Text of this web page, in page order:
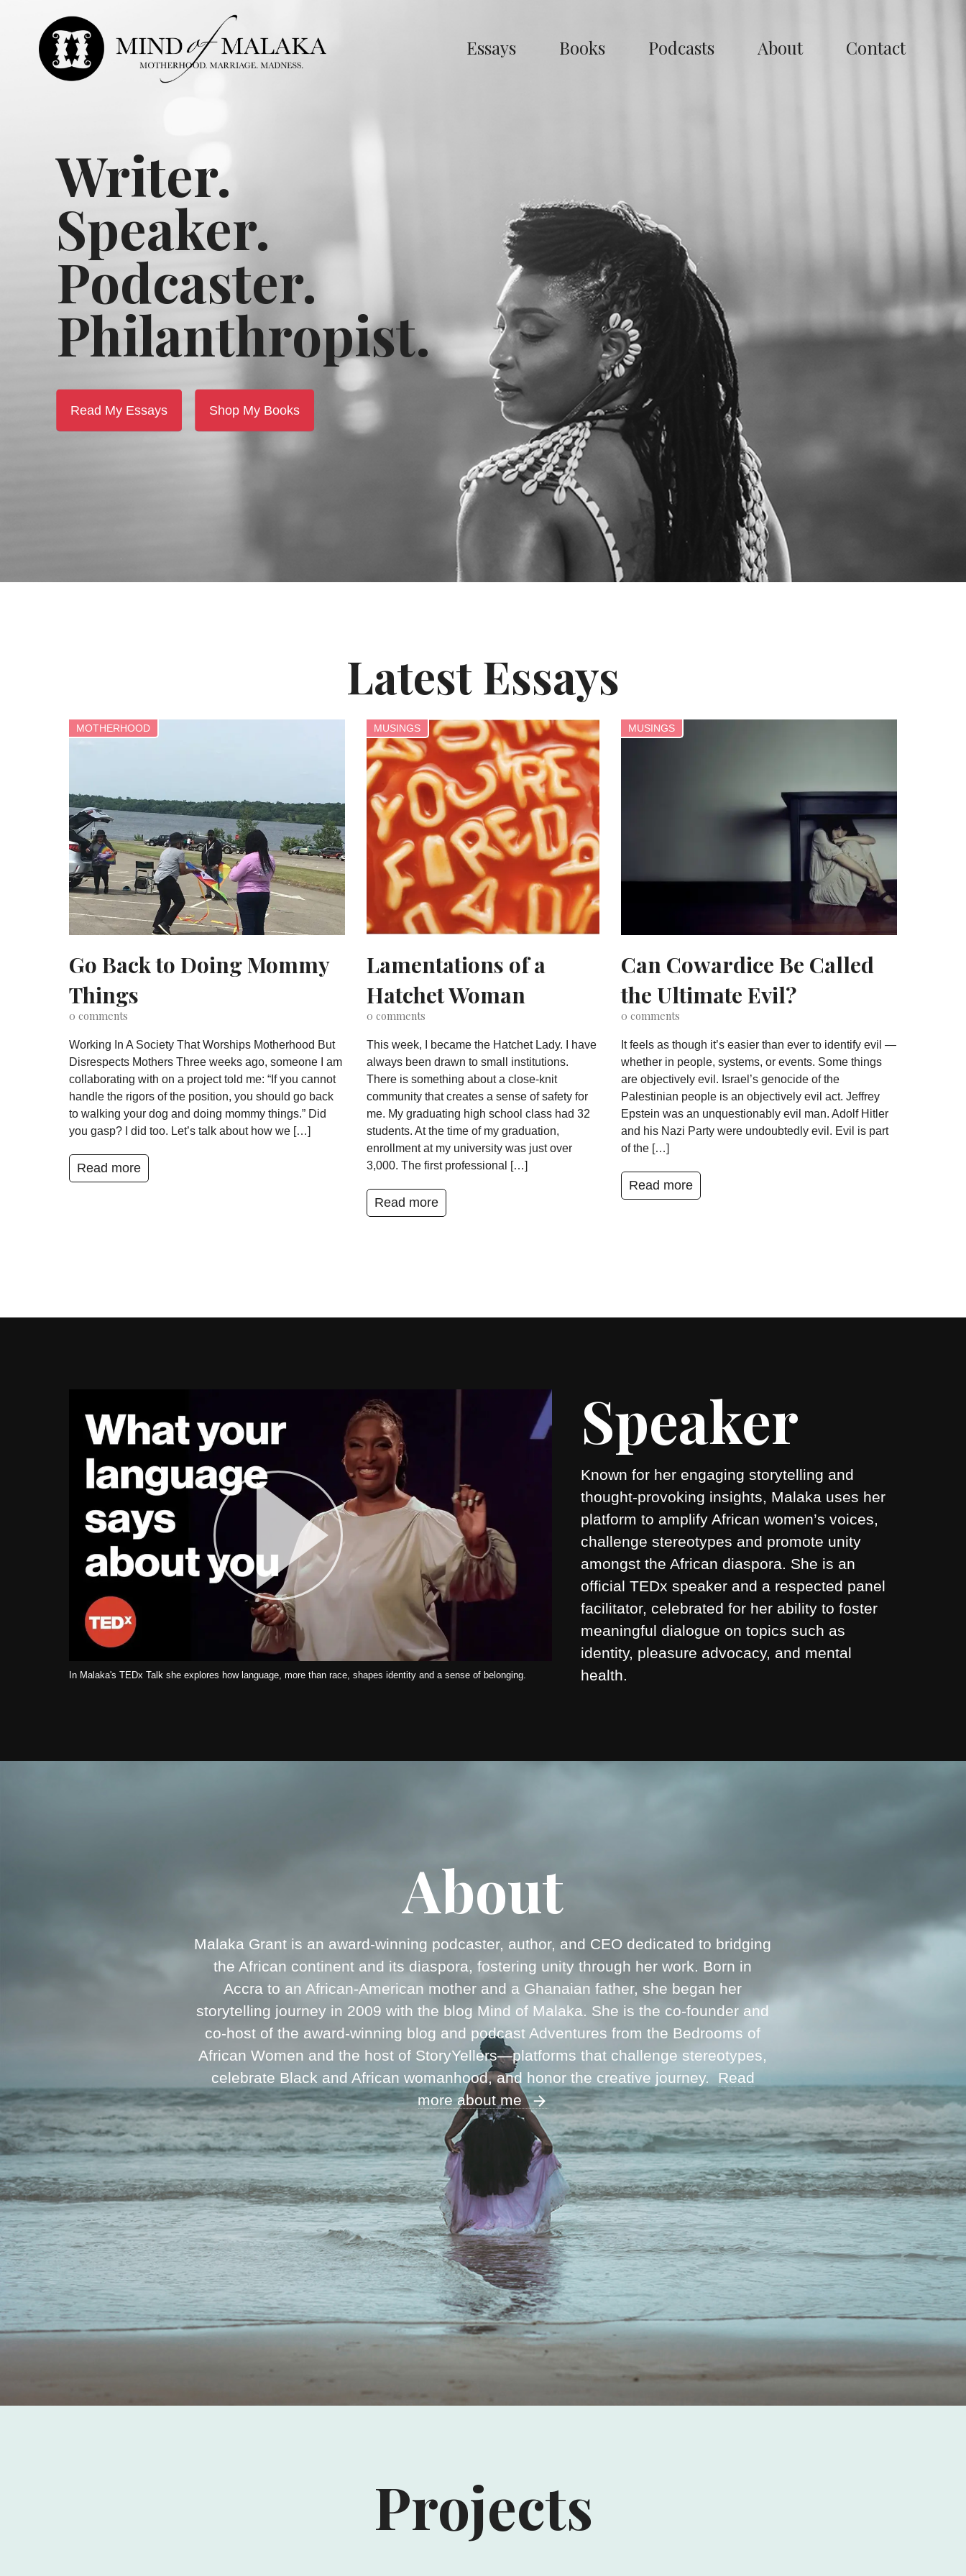
Essays Books Podcasts About Contact
Writer.
Speaker.
Podcaster.
Philanthropist.
Read My Essays Shop My Books
Latest Essays
MOTHERHOOD
Go Back to Doing Mommy
Things
0 comments
Working In A Society That Worships Motherhood But
Disrespects Mothers Three weeks ago, someone I am
collaborating with on a project told me: “If you cannot
handle the rigors of the position, you should go back
to walking your dog and doing mommy things.” Did
you gasp? I did too. Let’s talk about how we […]
Read more
MUSINGS
Lamentations of a
Hatchet Woman
0 comments
This week, I became the Hatchet Lady. I have
always been drawn to small institutions.
There is something about a close-knit
community that creates a sense of safety for
me. My graduating high school class had 32
students. At the time of my graduation,
enrollment at my university was just over
3,000. The first professional […]
Read more
MUSINGS
Can Cowardice Be Called
the Ultimate Evil?
0 comments
It feels as though it’s easier than ever to identify evil —
whether in people, systems, or events. Some things
are objectively evil. Israel’s genocide of the
Palestinian people is an objectively evil act. Jeffrey
Epstein was an unquestionably evil man. Adolf Hitler
and his Nazi Party were undoubtedly evil. Evil is part
of the […]
Read more
In Malaka's TEDx Talk she explores how language, more than race, shapes identity and a sense of belonging.
Speaker
Known for her engaging storytelling and
thought-provoking insights, Malaka uses her
platform to amplify African women’s voices,
challenge stereotypes and promote unity
amongst the African diaspora. She is an
official TEDx speaker and a respected panel
facilitator, celebrated for her ability to foster
meaningful dialogue on topics such as
identity, pleasure advocacy, and mental
health.
About
Malaka Grant is an award-winning podcaster, author, and CEO dedicated to bridging
the African continent and its diaspora, fostering unity through her work. Born in
Accra to an African-American mother and a Ghanaian father, she began her
storytelling journey in 2009 with the blog Mind of Malaka. She is the co-founder and
co-host of the award-winning blog and podcast Adventures from the Bedrooms of
African Women and the host of StoryYellers—platforms that challenge stereotypes,
celebrate Black and African womanhood, and honor the creative journey. Read
more about me
Projects